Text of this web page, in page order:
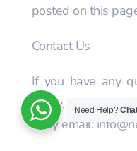
posted on this
Contact Us
If you have any
Policy, You can
By email:
Need Help?